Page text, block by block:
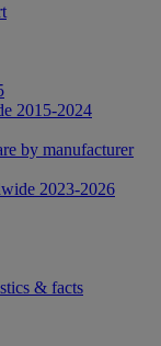
2015-2024
by manufacturer
2023-2026
& facts